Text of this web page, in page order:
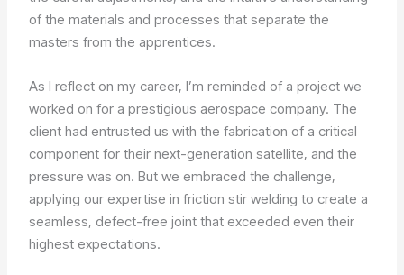
of the materials and processes that separate the
masters from the apprentices.
As I reflect on my career, I’m reminded of a project we
worked on for a prestigious aerospace company. The
client had entrusted us with the fabrication of a critical
component for their next-generation satellite, and the
pressure was on. But we embraced the challenge,
applying our expertise in friction stir welding to create a
seamless, defect-free joint that exceeded even their
highest expectations.